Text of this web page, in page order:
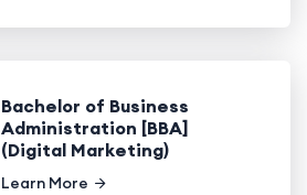
Bachelor of Business
Administration [BBA]
(Digital Marketing)
Learn More